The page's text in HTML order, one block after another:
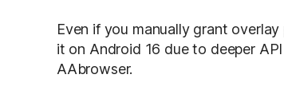
Even if you manually grant
it on Android 16 due to deeper
AAbrowser.